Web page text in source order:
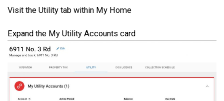
Visit the Utility tab within My Home
Expand the My Utility Accounts card